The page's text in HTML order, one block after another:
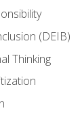
(DEIB)
Thinking